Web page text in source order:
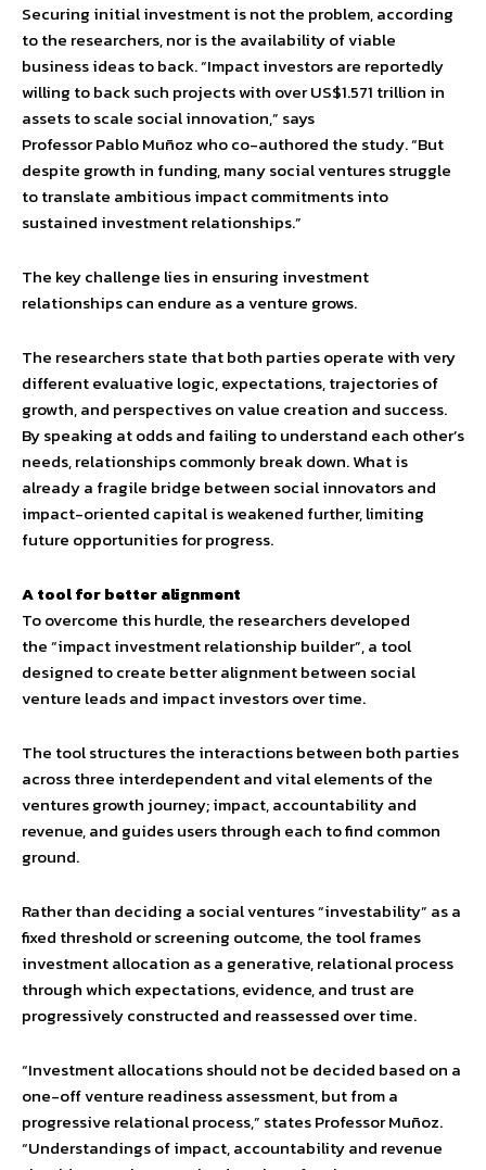
Securing initial investment is not the problem, according
to the researchers, nor is the availability of viable
business ideas to back. “Impact investors are reportedly
willing to back such projects with over US$1.571 trillion in
assets to scale social innovation,” says
Professor Pablo Muñoz who co-authored the study. “But
despite growth in funding, many social ventures struggle
to translate ambitious impact commitments into
sustained investment relationships.”
The key challenge lies in ensuring investment
relationships can endure as a venture grows.
The researchers state that both parties operate with very
different evaluative logic, expectations, trajectories of
growth, and perspectives on value creation and success.
By speaking at odds and failing to understand each other’s
needs, relationships commonly break down. What is
already a fragile bridge between social innovators and
impact-oriented capital is weakened further, limiting
future opportunities for progress.
A tool for better alignment
To overcome this hurdle, the researchers developed
the “impact investment relationship builder”, a tool
designed to create better alignment between social
venture leads and impact investors over time.
The tool structures the interactions between both parties
across three interdependent and vital elements of the
ventures growth journey; impact, accountability and
revenue, and guides users through each to find common
ground.
Rather than deciding a social ventures “investability” as a
fixed threshold or screening outcome, the tool frames
investment allocation as a generative, relational process
through which expectations, evidence, and trust are
progressively constructed and reassessed over time.
“Investment allocations should not be decided based on a
one-off venture readiness assessment, but from a
progressive relational process,” states Professor Muñoz.
“Understandings of impact, accountability and revenue